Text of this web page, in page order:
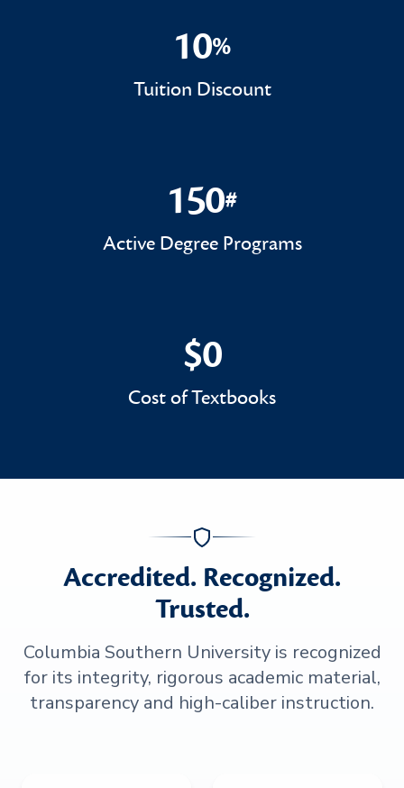
10%
10%
Tuition Discount
150#
150#
Active Degree Programs
$0
$0
Cost of Textbooks
Accredited. Recognized.
Trusted.
Columbia Southern University is recognized
for its integrity, rigorous academic material,
transparency and high-caliber instruction.